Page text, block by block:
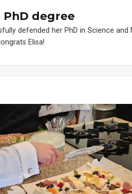
PhD degree
defended her PhD in Science
Elisa!